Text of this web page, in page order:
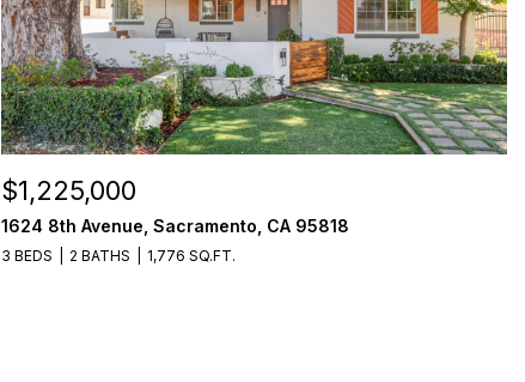
$1,225,000
1624 8th Avenue, Sacramento, CA 95818
3 BEDS 2 BATHS 1,776 SQ.FT.